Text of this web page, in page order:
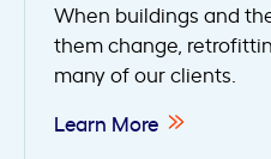
When buildings and
them change,
many of our clients.
Learn More